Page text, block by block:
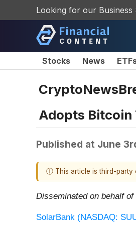
Looking for our Business
Stocks News
Adopts Bitcoin
Published at June
ⓘ This article is third-party
Disseminated on behalf
SolarBank (NASDAQ: